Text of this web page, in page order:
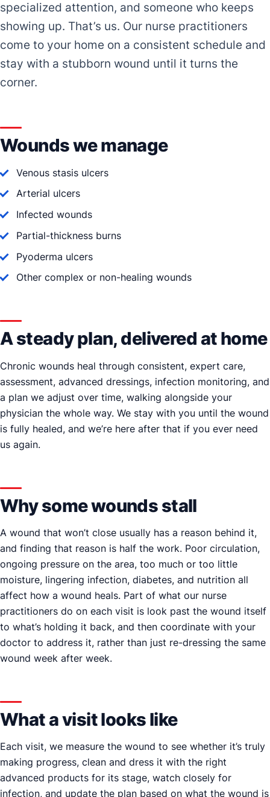
specialized attention, and someone who keeps
showing up. That’s us. Our nurse practitioners
come to your home on a consistent schedule and
stay with a stubborn wound until it turns the
corner.
Wounds we manage
Venous stasis ulcers
Arterial ulcers
Infected wounds
Partial-thickness burns
Pyoderma ulcers
Other complex or non-healing wounds
A steady plan, delivered at home
Chronic wounds heal through consistent, expert care,
assessment, advanced dressings, infection monitoring, and
a plan we adjust over time, walking alongside your
physician the whole way. We stay with you until the wound
is fully healed, and we’re here after that if you ever need
us again.
Why some wounds stall
A wound that won’t close usually has a reason behind it,
and finding that reason is half the work. Poor circulation,
ongoing pressure on the area, too much or too little
moisture, lingering infection, diabetes, and nutrition all
affect how a wound heals. Part of what our nurse
practitioners do on each visit is look past the wound itself
to what’s holding it back, and then coordinate with your
doctor to address it, rather than just re-dressing the same
wound week after week.
What a visit looks like
Each visit, we measure the wound to see whether it’s truly
making progress, clean and dress it with the right
advanced products for its stage, watch closely for
infection, and update the plan based on what the wound is